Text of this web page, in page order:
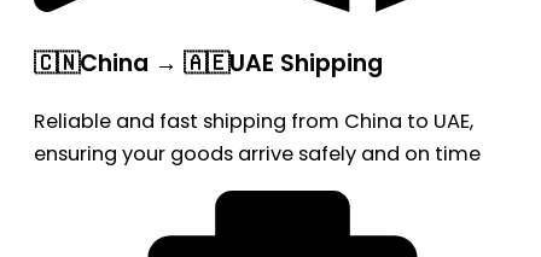
🇨🇳China → 🇦🇪UAE Shipping
Reliable and fast shipping from China to UAE,
ensuring your goods arrive safely and on time